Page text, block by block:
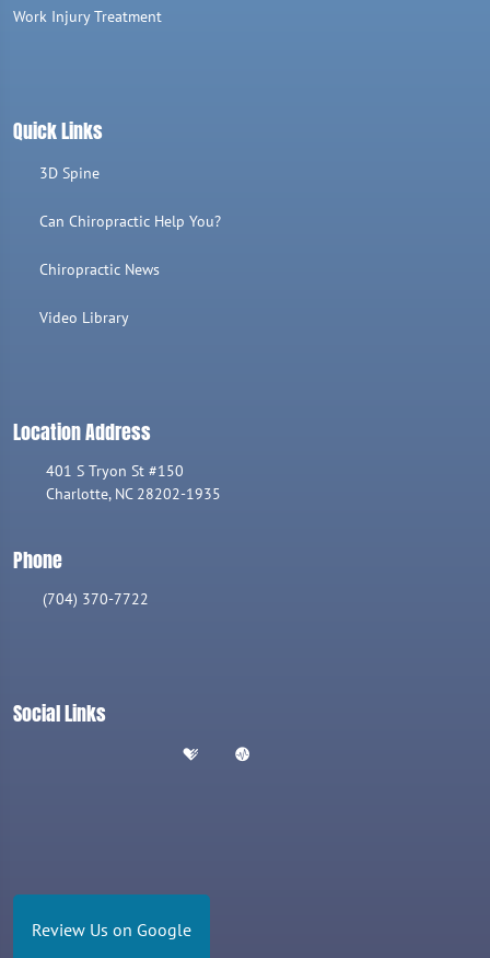
Work Injury Treatment
Quick Links
3D Spine
Can Chiropractic Help You?
Chiropractic News
Video Library
Location Address
401 S Tryon St #150
Charlotte, NC 28202-1935
Phone
(704) 370-7722
Social Links
Review Us on Google